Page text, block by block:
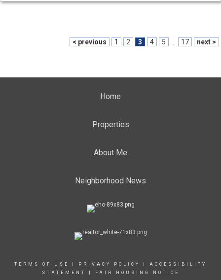
< previous 1 2 3 4 5 17 next >
Home
Properties
About Me
Neighborhood News
TERMS OF USE PRIVACY POLICY
ACCESSIBILITY
STATEMENT
FAIR HOUSING NOTICE